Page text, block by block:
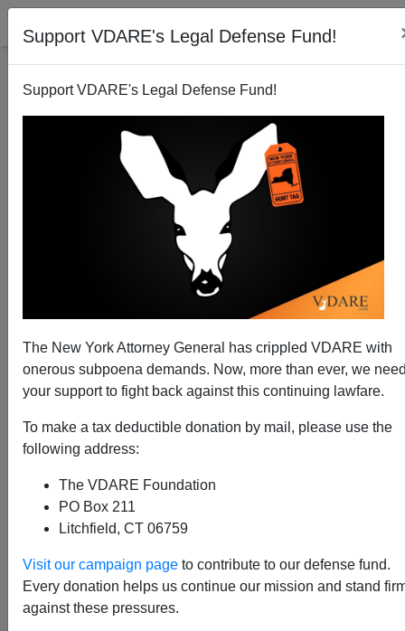
Support VDARE's Legal Defense Fund!
Support VDARE's Legal Defense Fund!
The New York Attorney General has crippled VDARE with
onerous subpoena demands. Now, more than ever, we
your support to fight back against this continuing lawfare.
To make a tax deductible donation by mail, please use the
following address:
The VDARE Foundation
PO Box 211
Litchfield, CT 06759
Visit our campaign page to contribute to our defense fund.
Every donation helps us continue our mission and stand
against these pressures.
Second Georgetown Law Prof Is Out. His Crime?
Steve Sailer
A+|a-
Can't load tweet
https://twitter.com/hahmad1996/status/1369808995494
543368?ref_src=twsrc%5Etfw: Sorry, you are not
authorized to see this status.